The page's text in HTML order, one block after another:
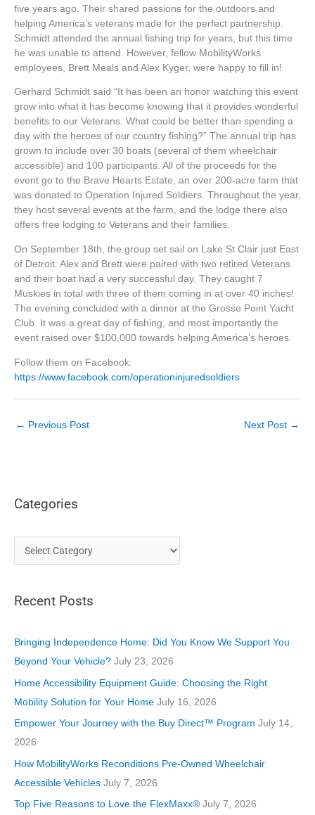
five years ago. Their shared passions for the outdoors and
helping America’s veterans made for the perfect partnership.
Schmidt attended the annual fishing trip for years, but this time
he was unable to attend. However, fellow MobilityWorks
employees, Brett Meals and Alex Kyger, were happy to fill in!
Gerhard Schmidt said “It has been an honor watching this event
grow into what it has become knowing that it provides wonderful
benefits to our Veterans. What could be better than spending a
day with the heroes of our country fishing?” The annual trip has
grown to include over 30 boats (several of them wheelchair
accessible) and 100 participants. All of the proceeds for the
event go to the Brave Hearts Estate, an over 200-acre farm that
was donated to Operation Injured Soldiers. Throughout the year,
they host several events at the farm, and the lodge there also
offers free lodging to Veterans and their families.
On September 18th, the group set sail on Lake St Clair just East
of Detroit. Alex and Brett were paired with two retired Veterans
and their boat had a very successful day. They caught 7
Muskies in total with three of them coming in at over 40 inches!
The evening concluded with a dinner at the Grosse Point Yacht
Club. It was a great day of fishing, and most importantly the
event raised over $100,000 towards helping America’s heroes.
Follow them on Facebook:
https://www.facebook.com/operationinjuredsoldiers
← Previous Post Next Post →
Categories
a
e
o
r
i
e
Recent Posts
Bringing Independence Home: Did You Know We Support You
Beyond Your Vehicle? July 23, 2026
Home Accessibility Equipment Guide: Choosing the Right
Mobility Solution for Your Home July 16, 2026
Empower Your Journey with the Buy Direct™ Program July 14,
2026
How MobilityWorks Reconditions Pre-Owned Wheelchair
Accessible Vehicles July 7, 2026
Top Five Reasons to Love the FlexMaxx® July 7, 2026